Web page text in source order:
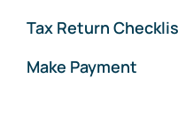
Tax Return
Make Payment